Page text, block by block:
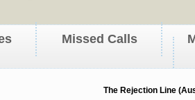
Missed Calls
The Rejection Line